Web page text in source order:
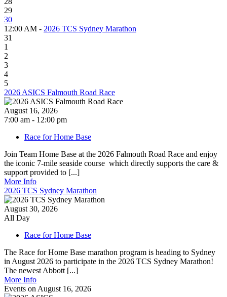
29
30
12:00 AM - 2026 TCS Sydney Marathon
31
1
2
3
4
5
2026 ASICS Falmouth Road Race
August 16, 2026
7:00 am - 12:00 pm
Race for Home Base
Join Team Home Base at the 2026 Falmouth Road Race and enjoy
the iconic 7-mile seaside course which directly supports the care &
support provided to [...]
More Info
2026 TCS Sydney Marathon
August 30, 2026
All Day
Race for Home Base
The Race for Home Base marathon program is heading to Sydney
in August 2026 to participate in the 2026 TCS Sydney Marathon!
The newest Abbott [...]
More Info
Events on August 16, 2026